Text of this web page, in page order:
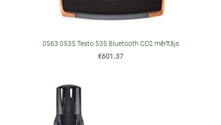
0563 0535 Testo 535 Bluetooth CO2 mērītājs
€601.37